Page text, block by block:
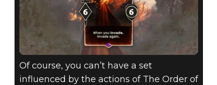
Of course, you can’t have a set
influenced by the actions of The Order of